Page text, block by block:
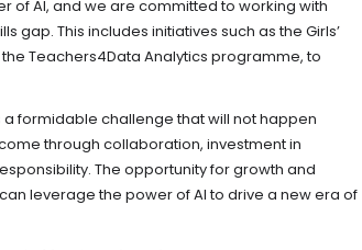
of AI, and we are committed to working with
gap. This includes initiatives such as the Girls’
Teachers4Data Analytics programme, to
a formidable challenge that will not happen
through collaboration, investment in
The opportunity for growth and
leverage the power of AI to drive a new era of